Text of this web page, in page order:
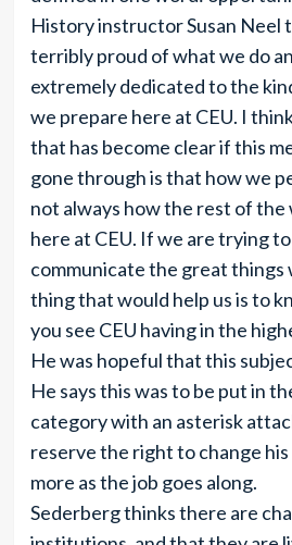
History instructor Susan Neel
terribly proud of what we do
extremely dedicated to the
we prepare here at CEU. I
that has become clear if this
gone through is that how we
not always how the rest of the
here at CEU. If we are trying
communicate the great things
thing that would help us is to
you see CEU having in the
He was hopeful that this
He says this was to be put in
category with an asterisk
reserve the right to change his
more as the job goes along.
Sederberg thinks there are